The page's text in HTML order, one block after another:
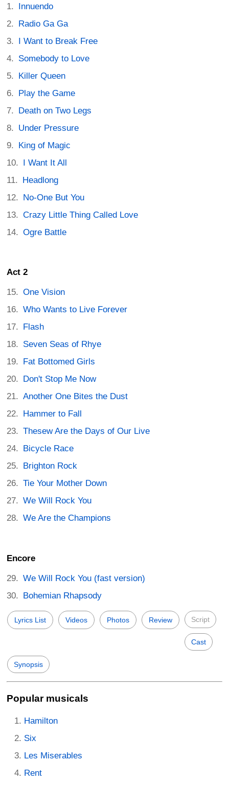
Innuendo
Radio Ga Ga
I Want to Break Free
Somebody to Love
Killer Queen
Play the Game
Death on Two Legs
Under Pressure
King of Magic
I Want It All
Headlong
No-One But You
Crazy Little Thing Called Love
Ogre Battle
Act 2
One Vision
Who Wants to Live Forever
Flash
Seven Seas of Rhye
Fat Bottomed Girls
Don't Stop Me Now
Another One Bites the Dust
Hammer to Fall
Thesew Are the Days of Our Live
Bicycle Race
Brighton Rock
Tie Your Mother Down
We Will Rock You
We Are the Champions
Encore
We Will Rock You (fast version)
Bohemian Rhapsody
Lyrics List Videos Photos Review Script
Cast
Synopsis
Popular musicals
Hamilton
Six
Les Miserables
Rent